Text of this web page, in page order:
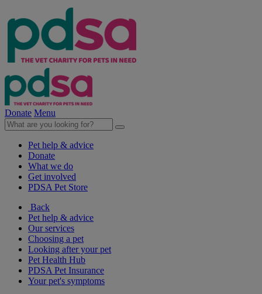
Donate Menu
Pet help & advice
Donate
What we do
Get involved
PDSA Pet Store
Back
Pet help & advice
Our services
Choosing a pet
Looking after your pet
Pet Health Hub
PDSA Pet Insurance
Your pet's symptoms